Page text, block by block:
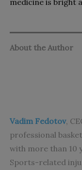
About the Author
Vadim Fedotov,
professional
with more than 10
Sports-related